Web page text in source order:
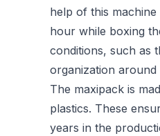
help of this
hour while boxing
conditions, such as
organization around
The maxipack is
plastics. These
years in the